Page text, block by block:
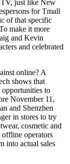
TV, just like New
for Tmall
of that specific
make it more
and Kevin
and celebrated
online? A
shows that
opportunities to
November 11,
and Shenzhen
in stores to try
cosmetic and
offline operators
into actual sales